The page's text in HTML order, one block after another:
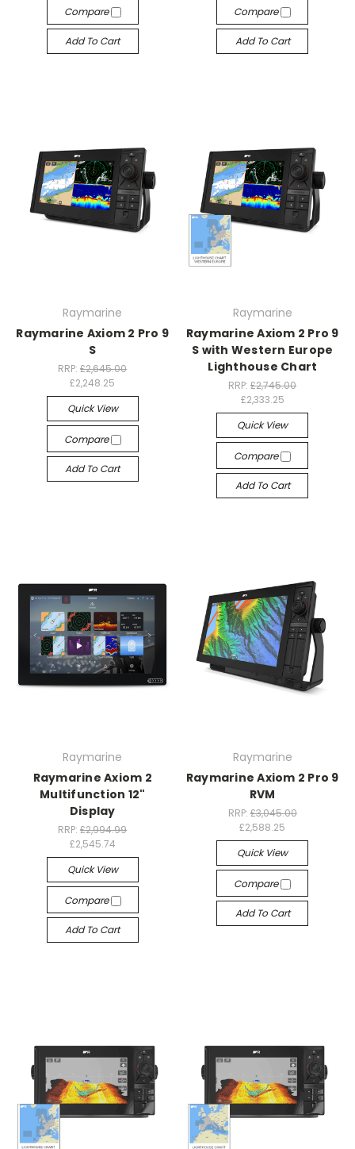
Compare
Add To Cart
Compare
Add To Cart
Raymarine
Raymarine Axiom 2 Pro 9
S
RRP:£2,645.00
£2,248.25
Quick View
Compare
Add To Cart
Raymarine
Raymarine Axiom 2 Pro 9
S with Western Europe
Lighthouse Chart
RRP:£2,745.00
£2,333.25
Quick View
Compare
Add To Cart
Raymarine
Raymarine Axiom 2
Multifunction 12"
Display
RRP:£2,994.99
£2,545.74
Quick View
Compare
Add To Cart
Raymarine
Raymarine Axiom 2 Pro 9
RVM
RRP: £3,045.00
£2,588.25
Quick View
Compare
Add To Cart